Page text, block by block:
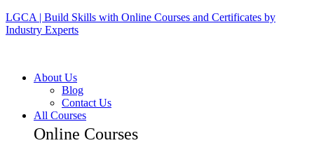
LGCA | Build Skills with Online Courses and Certificates by
Industry Experts
About Us
Blog
Contact Us
All Courses
Online Courses